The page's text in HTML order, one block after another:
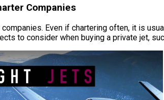
Companies
Even if chartering often, it is
to consider when buying a private jet,